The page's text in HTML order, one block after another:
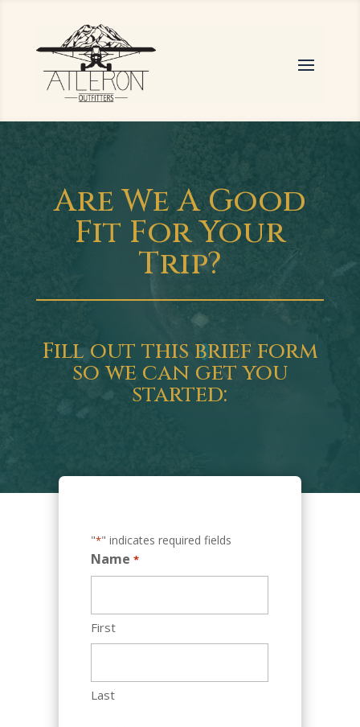
Are We A Good
Fit For Your
Trip?
Fill out this brief form
so we can get you
started:
"*" indicates required fields
Name *
First
Last